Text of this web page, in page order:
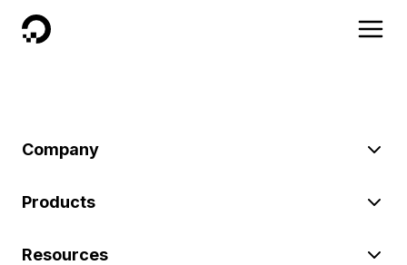
DigitalOcean
Company
Products
Resources